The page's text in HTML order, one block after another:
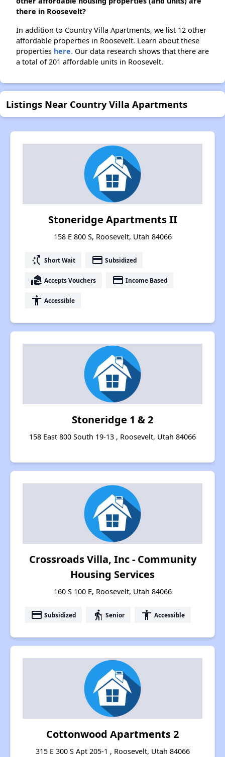
there in Roosevelt?
In addition to Country Villa Apartments, we list 12 other
affordable properties in Roosevelt. Learn about these
properties here. Our data research shows that there are
a total of 201 affordable units in Roosevelt.
Listings Near Country Villa Apartments
Stoneridge Apartments II
158 E 800 S, Roosevelt, Utah 84066
switch_access_shortcut Short Wait payment Subsidized
real_estate_agent Accepts Vouchers payment Income Based
accessibility Accessible
Stoneridge 1 & 2
158 East 800 South 19-13 , Roosevelt, Utah 84066
Crossroads Villa, Inc - Community
Housing Services
160 S 100 E, Roosevelt, Utah 84066
payment Subsidized elderly Senior accessibility Accessible
Cottonwood Apartments 2
315 E 300 S Apt 205-1 , Roosevelt, Utah 84066